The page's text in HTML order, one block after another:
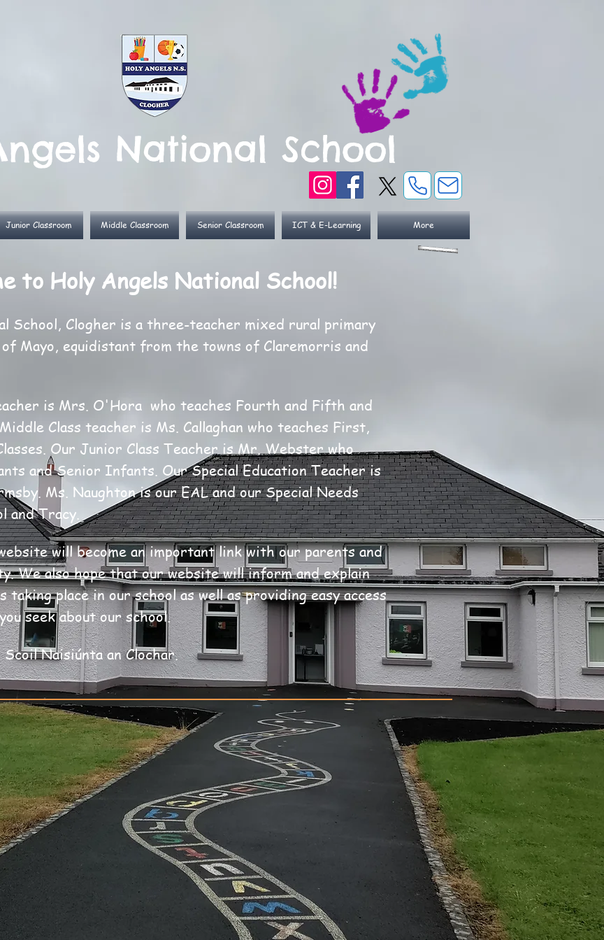
National School
Junior Classroom Middle Classroom Senior Classroom ICT & E-Learning More
to Holy Angels National School!
School, Clogher is a three-teacher mixed rural primary
Mayo, equidistant from the towns of Claremorris and
is Mrs. O'Hora who teaches Fourth and Fifth and
Class teacher is Ms. Callaghan who teaches First,
Our Junior Class Teacher is Mr. Webster who
and Senior Infants. Our Special Education Teacher is
Ms. Naughton is our EAL and our Special Needs
and Tracy.
will become an important link with our parents and
We also hope that our website will inform and explain
taking place in our school as well as providing easy access
seek about our school.
Naisiúnta an Clochar.